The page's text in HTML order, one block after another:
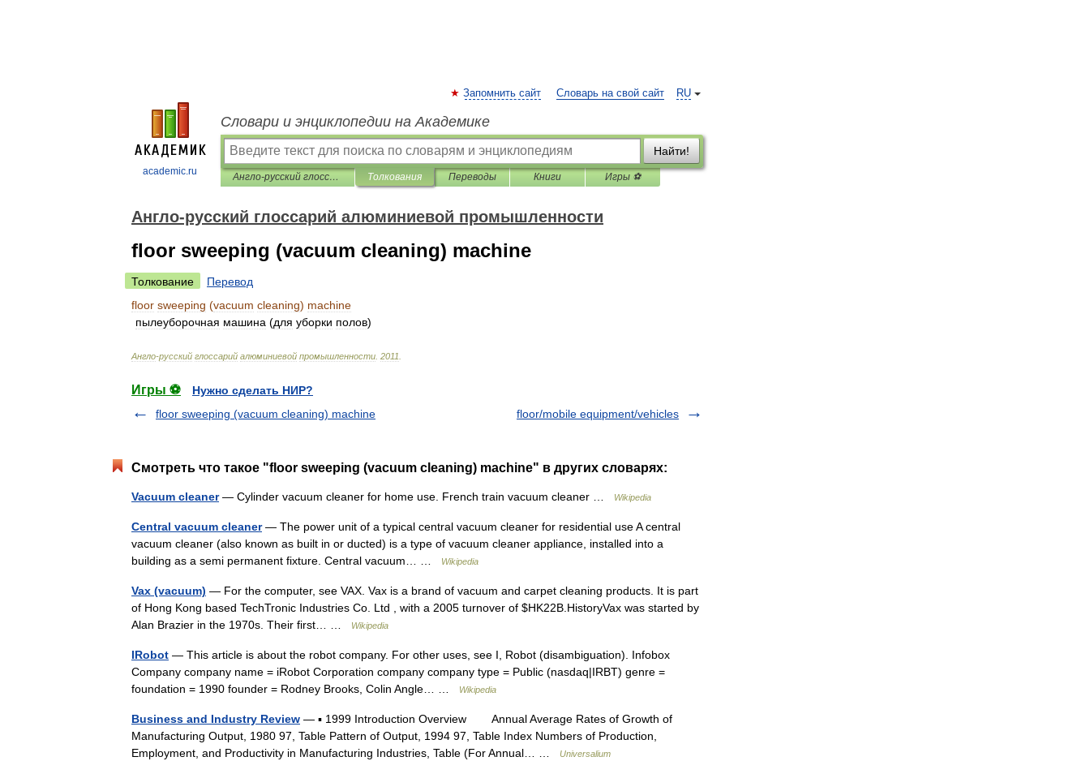
academic.ru
RU
Запомнить сайт Словарь на свой сайт
Словари и энциклопедии на Академике
Найти!
Англо-русский глоссарий алюминиевой промышленности Толкования Переводы Книги Игры ⚽
Англо-русский глоссарий алюминиевой промышленности
floor sweeping (vacuum cleaning) machine
Толкование
Перевод
floor sweeping (vacuum cleaning) machine
пылеуборочная машина (для уборки полов)
Англо-русский глоссарий алюминиевой промышленности 2011
Игры ⚽
Нужно сделать НИР?
floor sweeping (vacuum cleaning) machine
floor/mobile equipment/vehicles
Смотреть что такое "floor sweeping (vacuum cleaning) machine" в других словарях:
Vacuum cleaner— Cylinder vacuum cleaner for home use. French train vacuum cleaner … Wikipedia
Central vacuum cleaner— The power unit of a typical central vacuum cleaner for residential use A central
vacuum cleaner (also known as built in or ducted) is a type of vacuum cleaner appliance, installed into a
building as a semi permanent fixture. Central vacuum… …
Wikipedia
Vax (vacuum) — For the computer, see VAX. Vax is a brand of vacuum and carpet cleaning products. It is part
of Hong Kong based TechTronic Industries Co. Ltd , with a 2005 turnover of $HK22B.HistoryVax was started by
Alan Brazier in the 1970s. Their first… …
Wikipedia
IRobot — This article is about the robot company. For other uses, see I, Robot (disambiguation). Infobox
Company company name = iRobot Corporation company company type = Public (nasdaq|IRBT) genre =
foundation = 1990 founder = Rodney Brooks, Colin Angle… …
Wikipedia
Business and Industry Review — ▪ 1999 Introduction Overview Annual Average Rates of Growth of
Manufacturing Output, 1980 97, Table Pattern of Output, 1994 97, Table Index Numbers of Production,
Employment, and Productivity in Manufacturing Industries, Table (For Annual… …
Universalium